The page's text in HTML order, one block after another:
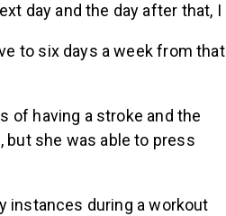
day and the day after that, I
to six days a week from that
of having a stroke and the
but she was able to press
instances during a workout